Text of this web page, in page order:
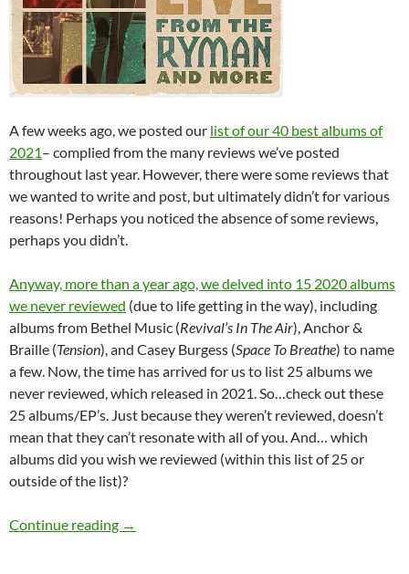
A few weeks ago, we posted our list of our 40 best albums of
2021– complied from the many reviews we’ve posted
throughout last year. However, there were some reviews that
we wanted to write and post, but ultimately didn’t for various
reasons! Perhaps you noticed the absence of some reviews,
perhaps you didn’t.
Anyway, more than a year ago, we delved into 15 2020 albums
we never reviewed (due to life getting in the way), including
albums from Bethel Music (Revival’s In The Air), Anchor &
Braille (Tension), and Casey Burgess (Space To Breathe) to name
a few. Now, the time has arrived for us to list 25 albums we
never reviewed, which released in 2021. So…check out these
25 albums/EP’s. Just because they weren’t reviewed, doesn’t
mean that they can’t resonate with all of you. And… which
albums did you wish we reviewed (within this list of 25 or
outside of the list)?
Continue reading TOP 10 ___: 25 ALBUMS RELEASED IN
→